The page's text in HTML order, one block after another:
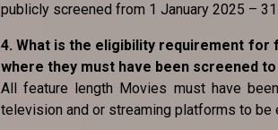
publicly screened from 1 January 2025 –
4. What is the eligibility requirement
where they must have been screened
All feature length Movies must have
television and or streaming platforms to